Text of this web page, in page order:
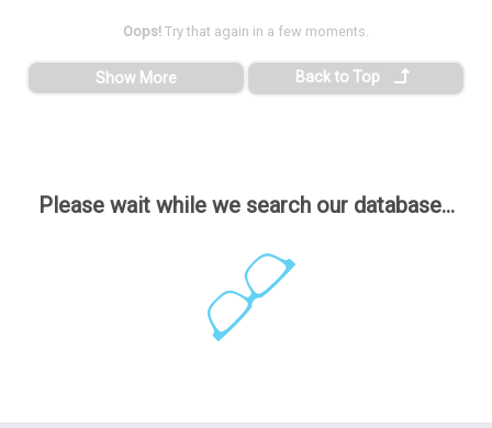
Please wait while we search our database...
Oops! Try that again in a few moments.
Show More Back to Top